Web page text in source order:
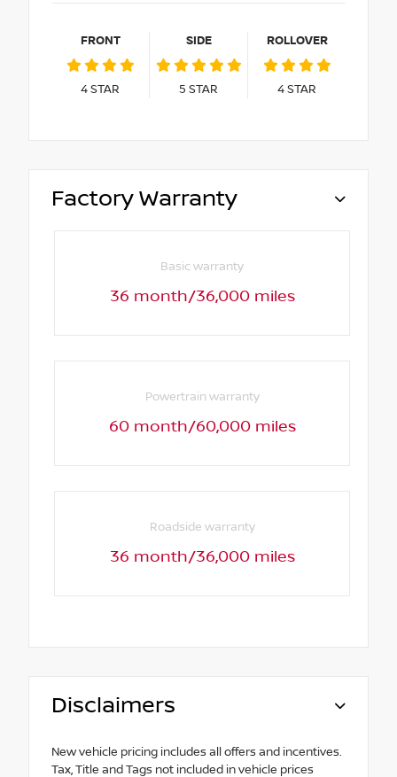
FRONT
4STAR
SIDE
5 STAR
ROLLOVER
4STAR
Factory Warranty
Basic warranty
36 month/36,000 miles
Powertrain warranty
60 month/60,000 miles
Roadside warranty
36 month/36,000 miles
Disclaimers
New vehicle pricing includes all offers and incentives.
Tax, Title and Tags not included in vehicle prices